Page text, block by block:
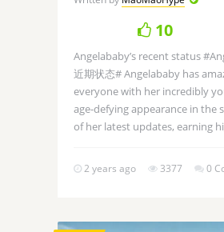
10
Angelababy’s recent status
近期状态# Angelababy has
everyone with her incredibly
age-defying appearance in the
of her latest updates, earning
2 years ago 3377 0